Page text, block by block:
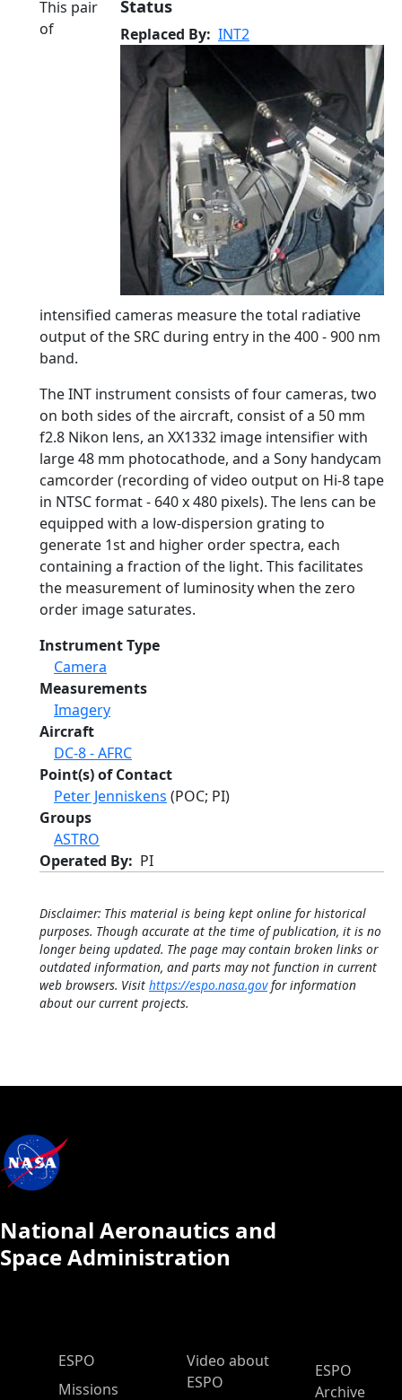
Status
Replaced By INT2
This pair
of
intensified cameras measure the total radiative
output of the SRC during entry in the 400 - 900 nm
band.
The INT instrument consists of four cameras, two
on both sides of the aircraft, consist of a 50 mm
f2.8 Nikon lens, an XX1332 image intensifier with
large 48 mm photocathode, and a Sony handycam
camcorder (recording of video output on Hi-8 tape
in NTSC format - 640 x 480 pixels). The lens can be
equipped with a low-dispersion grating to
generate 1st and higher order spectra, each
containing a fraction of the light. This facilitates
the measurement of luminosity when the zero
order image saturates.
Instrument Type
Camera
Measurements
Imagery
Aircraft
DC-8 - AFRC
Point(s) of Contact
Peter Jenniskens (POC; PI)
Groups
ASTRO
Operated By
PI
Disclaimer: This material is being kept online for historical
purposes. Though accurate at the time of publication, it is no
longer being updated. The page may contain broken links or
outdated information, and parts may not function in current
web browsers. Visit https://espo.nasa.govfor information
about our current projects.
National Aeronautics and
Space Administration
ESPO Main Menu
ESPO
Missions
Video about
ESPO
ESPO
Archive